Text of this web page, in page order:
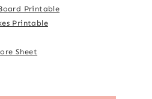
Printable
Printable
Sheet